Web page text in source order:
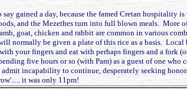
say gained a day, because the famed Cretan
and the Mezethes turn into full blown meals. More
goat, chicken and rabbit are common in various
normally be given a plate of this rice as a basis.
your fingers and eat with perhaps fingers and a
five hours or so (with Pam) as a guest of one
incapability to continue, desperately seeking
it was only 11pm!